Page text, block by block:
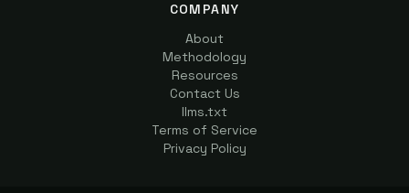
COMPANY
About
Methodology
Resources
Contact Us
llms.txt
Terms of Service
Privacy Policy